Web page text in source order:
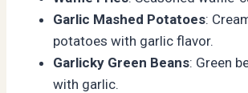
Garlic Mashed Potatoes:
potatoes with garlic flavor.
Garlicky Green Beans: Green
with garlic.